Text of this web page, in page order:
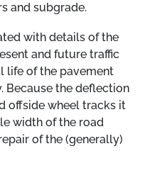
and subgrade.
with details of the
and future traffic
life of the pavement
Because the deflection
offside wheel tracks it
width of the road
of the (generally)